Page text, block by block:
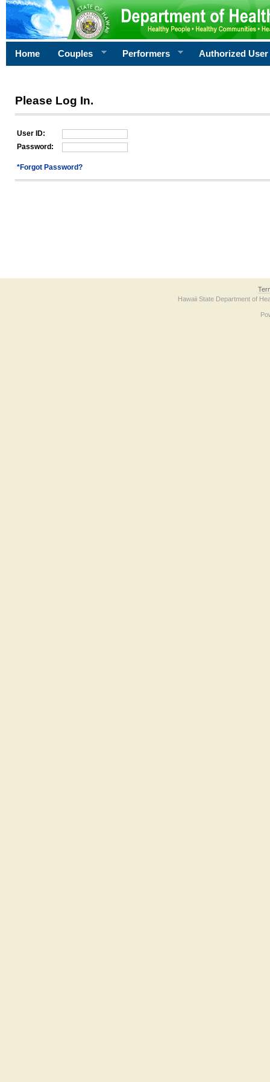
Home Couples Performers Authorized User
Please Log In.
User ID:
Password:
*Forgot Password?
Hawaii State Department of